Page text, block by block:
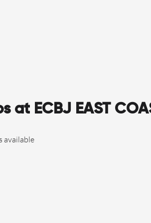
at ECBJ EAST
available